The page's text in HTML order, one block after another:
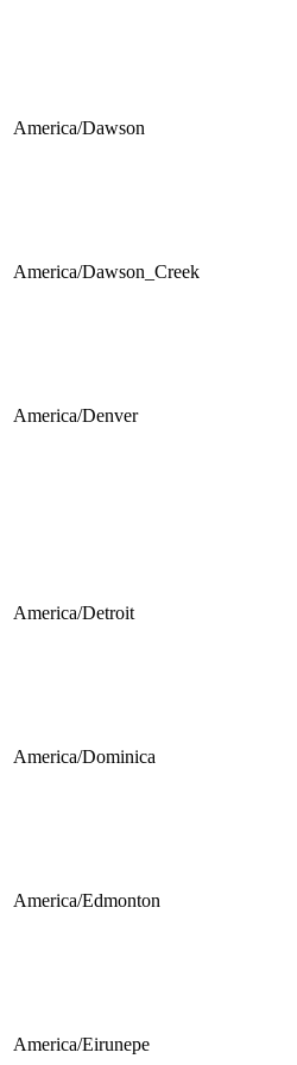
America/Dawson
America/Dawson_Creek
America/Denver
America/Detroit
America/Dominica
America/Edmonton
America/Eirunepe